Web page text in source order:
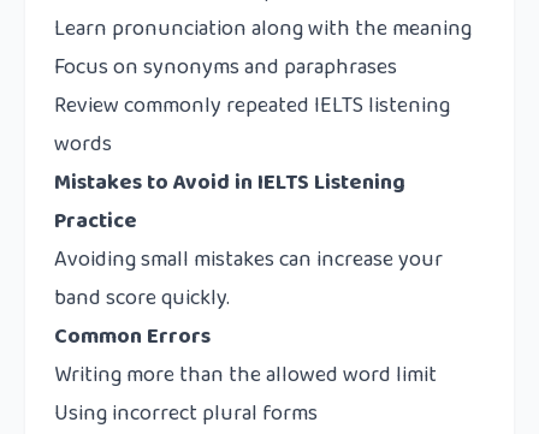
Learn pronunciation along with the meaning
Focus on synonyms and paraphrases
Review commonly repeated IELTS listening
words
Mistakes to Avoid in IELTS Listening
Practice
Avoiding small mistakes can increase your
band score quickly.
Common Errors
Writing more than the allowed word limit
Using incorrect plural forms